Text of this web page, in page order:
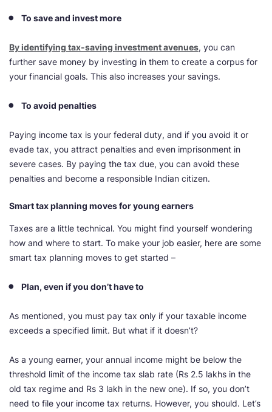
To save and invest more
By identifying tax-saving investment avenues, you can
further save money by investing in them to create a corpus for
your financial goals. This also increases your savings.
To avoid penalties
Paying income tax is your federal duty, and if you avoid it or
evade tax, you attract penalties and even imprisonment in
severe cases. By paying the tax due, you can avoid these
penalties and become a responsible Indian citizen.
Smart tax planning moves for young earners
Taxes are a little technical. You might find yourself wondering
how and where to start. To make your job easier, here are some
smart tax planning moves to get started –
Plan, even if you don’t have to
As mentioned, you must pay tax only if your taxable income
exceeds a specified limit. But what if it doesn’t?
As a young earner, your annual income might be below the
threshold limit of the income tax slab rate (Rs 2.5 lakhs in the
old tax regime and Rs 3 lakh in the new one). If so, you don’t
need to file your income tax returns. However, you should. Let’s